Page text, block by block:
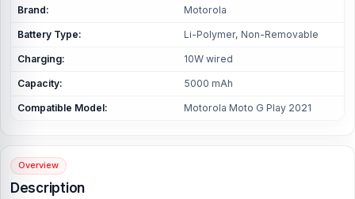
Brand: Motorola
Battery Type: Li-Polymer, Non-Removable
Charging: 10W wired
Capacity: 5000 mAh
Compatible Model: Motorola Moto G Play 2021
Overview
Description